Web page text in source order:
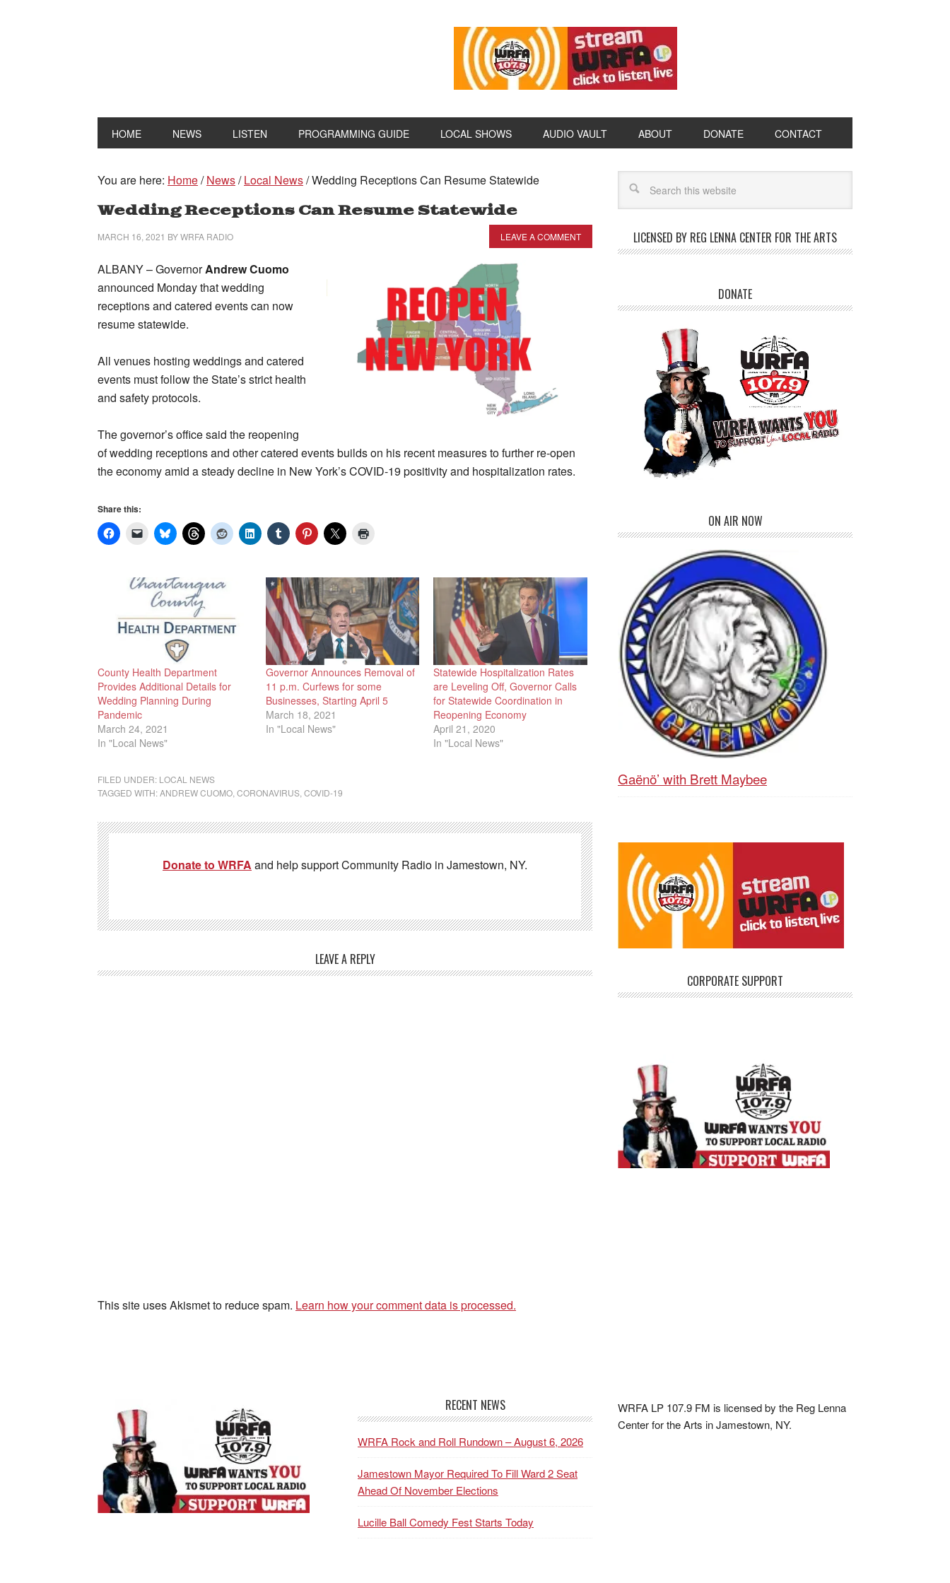
HOME NEWS LISTEN PROGRAMMING GUIDE LOCAL SHOWS AUDIO VAULT ABOUT DONATE CONTACT
You are here: Home/ News/ Local News/Wedding Receptions Can Resume Statewide
Wedding Receptions Can Resume Statewide
MARCH 16, 2021 BYWRFA RADIO LEAVE A COMMENT
ALBANY – GovernorAndrew Cuomo
announced Monday that wedding
receptions and catered events can now
resume statewide.
All venues hosting weddings and catered
events must follow the State’s strict health
and safety protocols.
The governor’s office said the reopening
of wedding receptions and other catered events builds on his recent measures to further re-open
the economy amid a steady decline in New York’s COVID-19 positivity and hospitalization rates.
Share this:
County Health Department
Provides Additional Details for
Wedding Planning During
Pandemic
March 24, 2021
In "Local News"
Governor Announces Removal of
11 p.m. Curfews for some
Businesses, Starting April 5
March 18, 2021
In "Local News"
Statewide Hospitalization Rates
are Leveling Off, Governor Calls
for Statewide Coordination in
Reopening Economy
April 21, 2020
In "Local News"
FILED UNDER: LOCAL NEWS
TAGGED WITH:ANDREW CUOMO CORONAVIRUS COVID-19
Donate to WRFA and help support Community Radio in Jamestown, NY.
LEAVE A REPLY
This site uses Akismet to reduce spam. Learn how your comment data is processed.
LICENSED BY REG LENNA CENTER FOR THE ARTS
DONATE
ON AIR NOW
Gaënö’ with Brett Maybee
CORPORATE SUPPORT
RECENT NEWS
WRFA Rock and Roll Rundown – August 6, 2026
Jamestown Mayor Required To Fill Ward 2 Seat
Ahead Of November Elections
Lucille Ball Comedy Fest Starts Today
WRFA LP 107.9 FM is licensed by the Reg Lenna
Center for the Arts in Jamestown, NY.